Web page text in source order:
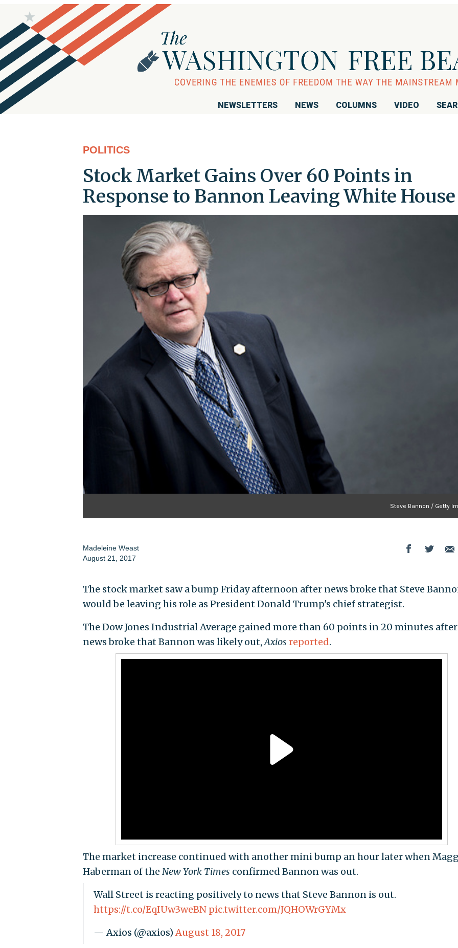
NEWSLETTERS NEWS COLUMNS VIDEO
POLITICS
Stock Market Gains Over 60 Points in
Response to Bannon Leaving White House
Steve Bannon / Getty
Madeleine Weast
August 21, 2017
The stock market saw a bump Friday afternoon after news broke that Steve
would be leaving his role as President Donald Trump's chief strategist.
The Dow Jones Industrial Average gained more than 60 points in 20 minutes after
news broke that Bannon was likely out,Axios reported.
The market increase continued with another mini bump an hour later when
Haberman of the New York Times confirmed Bannon was out.
Wall Street is reacting positively to news that Steve Bannon is out.
https://t.co/EqIUw3weBN pic.twitter.com/JQHOWrGYMx
— Axios (@axios) August 18, 2017